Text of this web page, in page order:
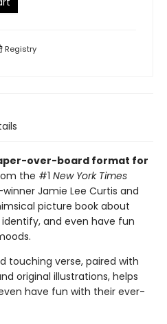
Registry
over-board format for
the #1 New York Times
Jamie Lee Curtis and
picture book about
identify, and even have fun
touching verse, paired with
original illustrations, helps
have fun with their ever-